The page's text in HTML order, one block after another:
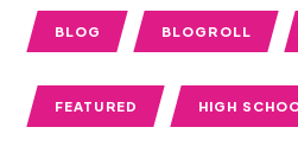
BLOG BLOGROLL
FEATURED HIGH